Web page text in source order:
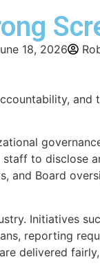
18, 2026
to disclose
Board
Initiatives
reporting
delivered